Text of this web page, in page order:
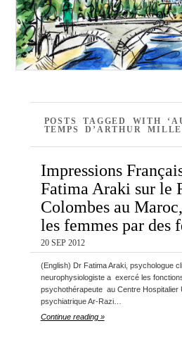
POSTS TAGGED WITH
TEMPS D’ARTHUR
Impressions
Fatima Araki sur le
Colombes au
les femmes par des
20 SEP 2012
(English) Dr Fatima Araki, psychologue
neurophysiologiste a exercé les
psychothérapeute au Centre Hospitalier
psychiatrique Ar-Razi…
Continue reading »